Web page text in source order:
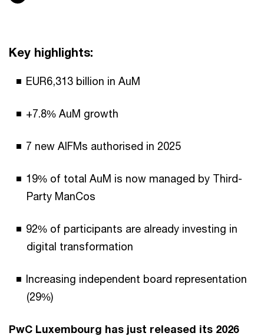
Key highlights:
EUR6,313 billion in AuM
+7.8% AuM growth
7 new AIFMs authorised in 2025
19% of total AuM is now managed by Third-
Party ManCos
92% of participants are already investing in
digital transformation
Increasing independent board representation
(29%)
PwC Luxembourg has just released its 2026